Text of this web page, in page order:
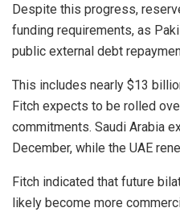
Despite this progress,
funding requirements, as
public external debt
This includes nearly $13
Fitch expects to be rolled
commitments. Saudi Arabia
December, while the UAE
Fitch indicated that future
likely become more